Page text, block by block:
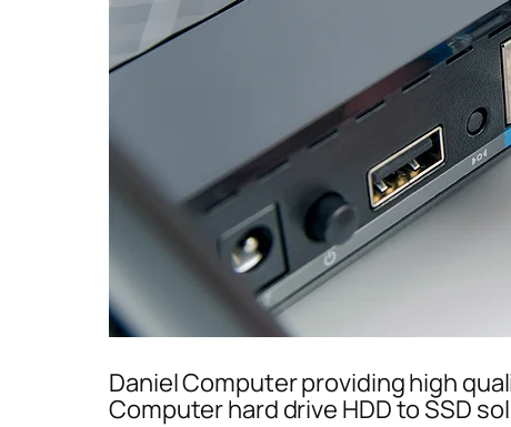
Daniel Computer providing high
Computer hard drive HDD to SSD